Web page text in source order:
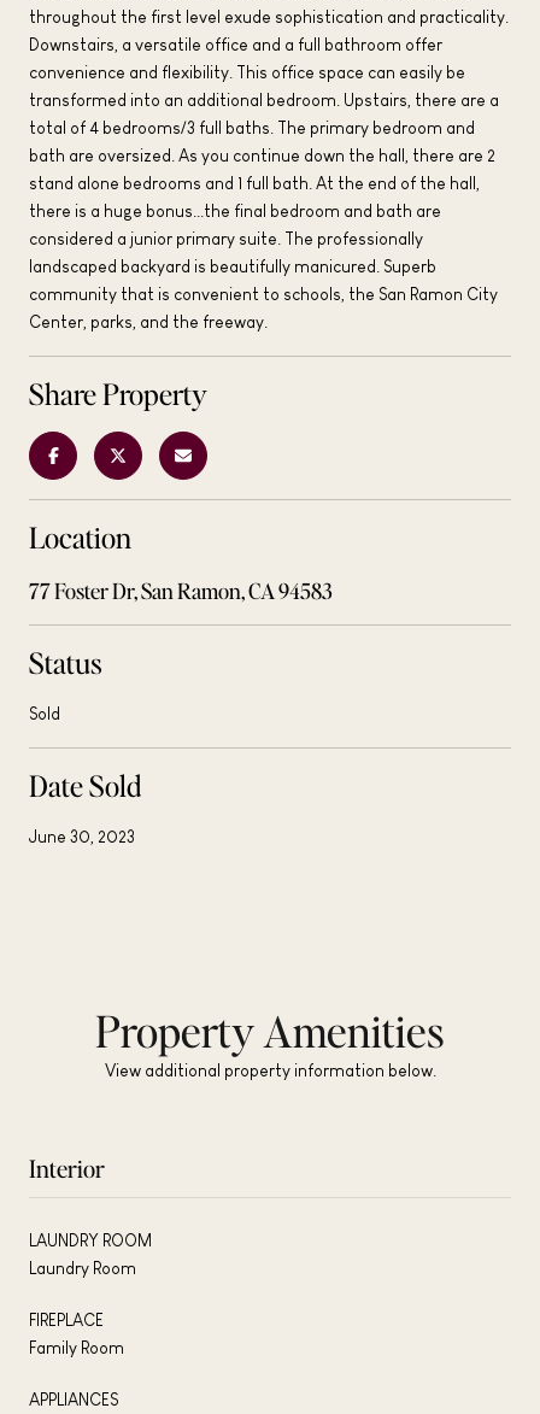
throughout the first level exude sophistication and practicality.
Downstairs, a versatile office and a full bathroom offer
convenience and flexibility. This office space can easily be
transformed into an additional bedroom. Upstairs, there are a
total of 4 bedrooms/3 full baths. The primary bedroom and
bath are oversized. As you continue down the hall, there are 2
stand alone bedrooms and 1 full bath. At the end of the hall,
there is a huge bonus...the final bedroom and bath are
considered a junior primary suite. The professionally
landscaped backyard is beautifully manicured. Superb
community that is convenient to schools, the San Ramon City
Center, parks, and the freeway.
Share Property
Location
77 Foster Dr, San Ramon, CA 94583
Status
Sold
Date Sold
June 30, 2023
Property Amenities
View additional property information below.
Interior
LAUNDRY ROOM
Laundry Room
FIREPLACE
Family Room
APPLIANCES